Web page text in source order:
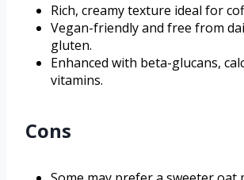
Rich, creamy texture ideal for
Vegan-friendly and free from
gluten.
Enhanced with beta-glucans,
vitamins.
Cons